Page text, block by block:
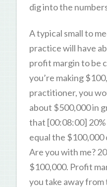
dig into the
A typical small to
practice will have
profit margin to be
you’re making
practitioner, you
about $500,000 in
that [00:08:00]
equal the
Are you with me?
$100,000. Profit
you take away